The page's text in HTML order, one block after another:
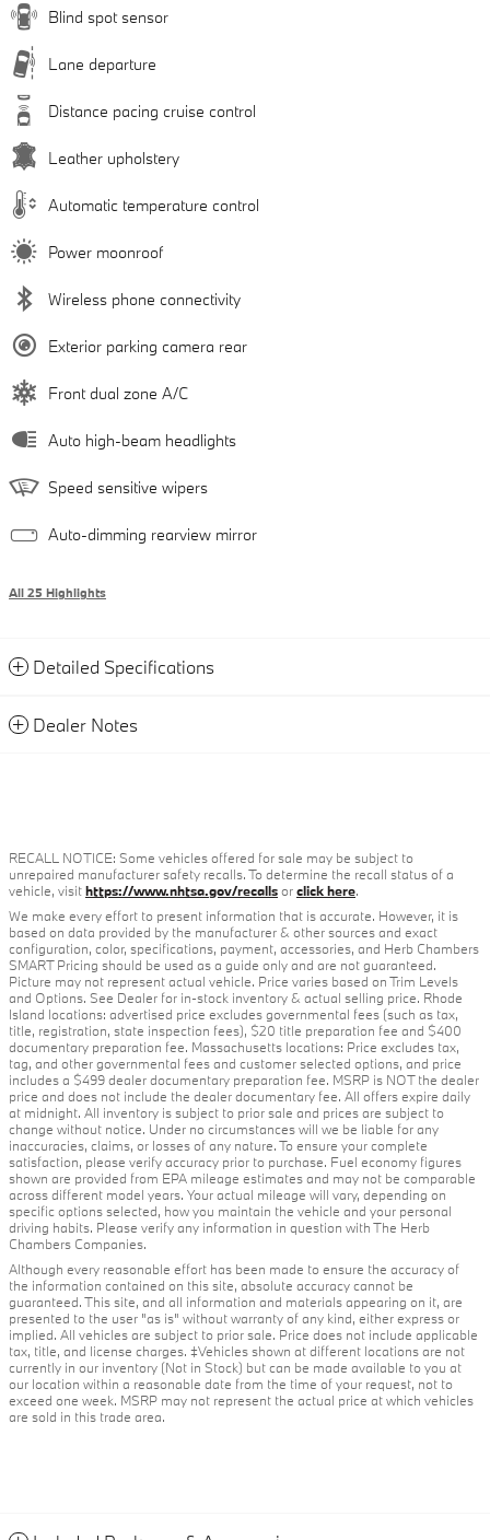
Blind spot sensor
Lane departure
Distance pacing cruise control
Leather upholstery
Automatic temperature control
Power moonroof
Wireless phone connectivity
Exterior parking camera rear
Front dual zone A/C
Auto high-beam headlights
Speed sensitive wipers
Auto-dimming rearview mirror
All 25 Highlights
Detailed Specifications
Dealer Notes
RECALL NOTICE: Some vehicles offered for sale may be subject to
unrepaired manufacturer safety recalls. To determine the recall status of a
vehicle, visithttps://www.nhtsa.gov/recallsorclick here.
We make every effort to present information that is accurate. However, it is
based on data provided by the manufacturer & other sources and exact
configuration, color, specifications, payment, accessories, and Herb Chambers
SMART Pricing should be used as a guide only and are not guaranteed.
Picture may not represent actual vehicle. Price varies based on Trim Levels
and Options. See Dealer for in-stock inventory & actual selling price. Rhode
Island locations: advertised price excludes governmental fees (such as tax,
title, registration, state inspection fees), $20 title preparation fee and $400
documentary preparation fee. Massachusetts locations: Price excludes tax,
tag, and other governmental fees and customer selected options, and price
includes a $499 dealer documentary preparation fee. MSRP is NOT the dealer
price and does not include the dealer documentary fee. All offers expire daily
at midnight. All inventory is subject to prior sale and prices are subject to
change without notice. Under no circumstances will we be liable for any
inaccuracies, claims, or losses of any nature. To ensure your complete
satisfaction, please verify accuracy prior to purchase. Fuel economy figures
shown are provided from EPA mileage estimates and may not be comparable
across different model years. Your actual mileage will vary, depending on
specific options selected, how you maintain the vehicle and your personal
driving habits. Please verify any information in question with The Herb
Chambers Companies.
Although every reasonable effort has been made to ensure the accuracy of
the information contained on this site, absolute accuracy cannot be
guaranteed. This site, and all information and materials appearing on it, are
presented to the user "as is" without warranty of any kind, either express or
implied. All vehicles are subject to prior sale. Price does not include applicable
tax, title, and license charges. ‡Vehicles shown at different locations are not
currently in our inventory (Not in Stock) but can be made available to you at
our location within a reasonable date from the time of your request, not to
exceed one week. MSRP may not represent the actual price at which vehicles
are sold in this trade area.